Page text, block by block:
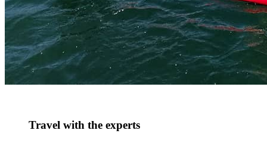
Travel with the experts